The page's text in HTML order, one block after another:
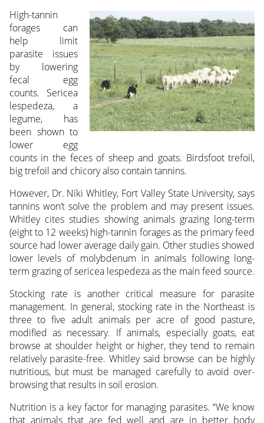
High-tannin
forages can
help limit
parasite issues
by lowering
fecal egg
counts. Sericea
lespedeza, a
legume, has
been shown to
lower egg
counts in the feces of sheep and goats. Birdsfoot trefoil,
big trefoil and chicory also contain tannins.
However, Dr. Niki Whitley, Fort Valley State University, says
tannins won’t solve the problem and may present issues.
Whitley cites studies showing animals grazing long-term
(eight to 12 weeks) high-tannin forages as the primary feed
source had lower average daily gain. Other studies showed
lower levels of molybdenum in animals following long-
term grazing of sericea lespedeza as the main feed source.
Stocking rate is another critical measure for parasite
management. In general, stocking rate in the Northeast is
three to five adult animals per acre of good pasture,
modified as necessary. If animals, especially goats, eat
browse at shoulder height or higher, they tend to remain
relatively parasite-free. Whitley said browse can be highly
nutritious, but must be managed carefully to avoid over-
browsing that results in soil erosion.
Nutrition is a key factor for managing parasites. “We know
that animals that are fed well and are in better body